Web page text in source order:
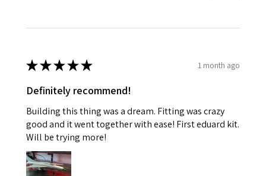
★★★★★ 1 month ago
Definitely recommend!
Building this thing was a dream. Fitting was crazy
good and it went together with ease! First eduard kit.
Will be trying more!